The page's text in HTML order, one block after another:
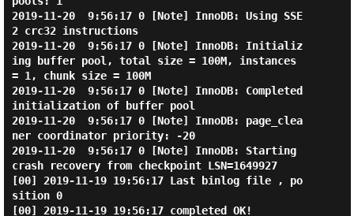
2019-11-20  9:56:17 0 [Note] InnoDB: Using SSE
2 crc32 instructions
2019-11-20  9:56:17 0 [Note] InnoDB: Initializ
ing buffer pool, total size = 100M, instances
= 1, chunk size = 100M
2019-11-20  9:56:17 0 [Note] InnoDB: Completed
initialization of buffer pool
2019-11-20  9:56:17 0 [Note] InnoDB: page_clea
ner coordinator priority: -20
2019-11-20  9:56:17 0 [Note] InnoDB: Starting
crash recovery from checkpoint LSN=1649927
[00] 2019-11-19 19:56:17 Last binlog file , po
sition 0
[00] 2019-11-19 19:56:17 completed OK!